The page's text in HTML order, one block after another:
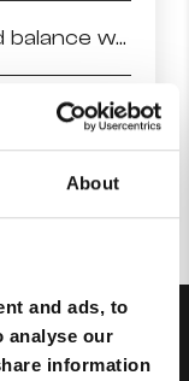
About
and ads, to
analyse our
information
How can I check my Prepaid balance whilst abroad?
Why can’t I access mobile data from my phone?
abroad